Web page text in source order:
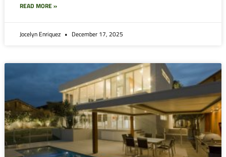
READ MORE »
Jocelyn Enriquez December 17, 2025